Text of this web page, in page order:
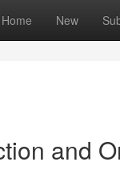
Home New
and